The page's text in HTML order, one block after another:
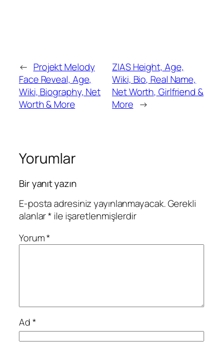
← Projekt Melody
Face Reveal, Age,
Wiki, Biography, Net
Worth & More
ZIAS Height, Age,
Wiki, Bio, Real Name,
Net Worth, Girlfriend &
More →
Yorumlar
Bir yanıt yazın
E-posta adresiniz yayınlanmayacak.Gerekli
alanlar* ile işaretlenmişlerdir
Yorum*
Ad*